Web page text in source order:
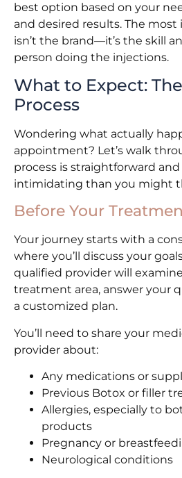
best option based on your
and desired results. The
isn’t the brand—it’s the skill
person doing the injections.
What to Expect:
Process
Wondering what actually
appointment? Let’s walk
process is straightforward
intimidating than you might
Before Your
Your journey starts with a
where you’ll discuss your
qualified provider will
treatment area, answer your
a customized plan.
You’ll need to share your
provider about:
Any medications or
Previous Botox or filler
Allergies, especially to
products
Pregnancy or
Neurological conditions